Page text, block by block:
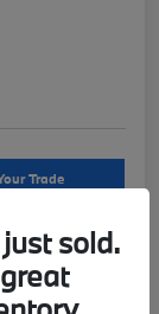
Trade
sold.